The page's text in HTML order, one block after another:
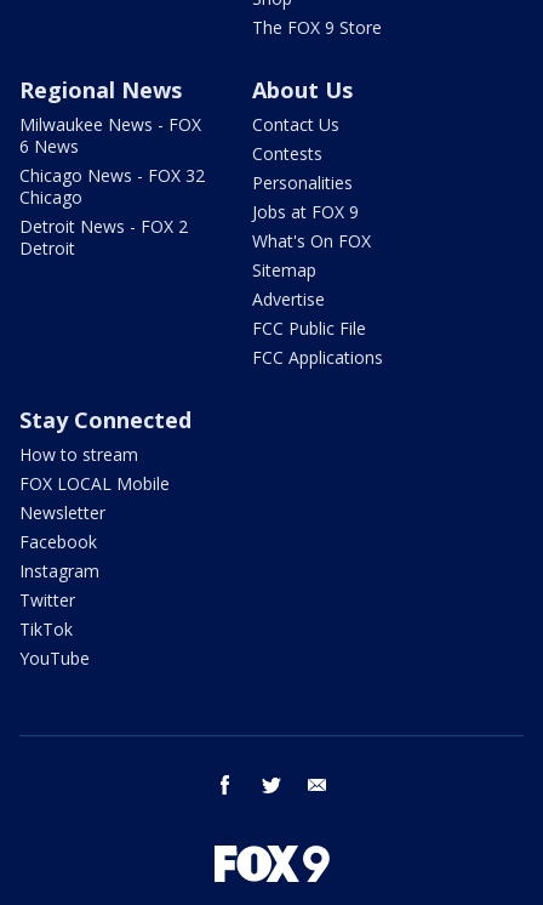
The FOX 9 Store
Regional News
Milwaukee News - FOX
6 News
Chicago News - FOX 32
Chicago
Detroit News - FOX 2
Detroit
About Us
Contact Us
Contests
Personalities
Jobs at FOX 9
What's On FOX
Sitemap
Advertise
FCC Public File
FCC Applications
Stay Connected
How to stream
FOX LOCAL Mobile
Newsletter
Facebook
Instagram
Twitter
TikTok
YouTube
facebook twitter